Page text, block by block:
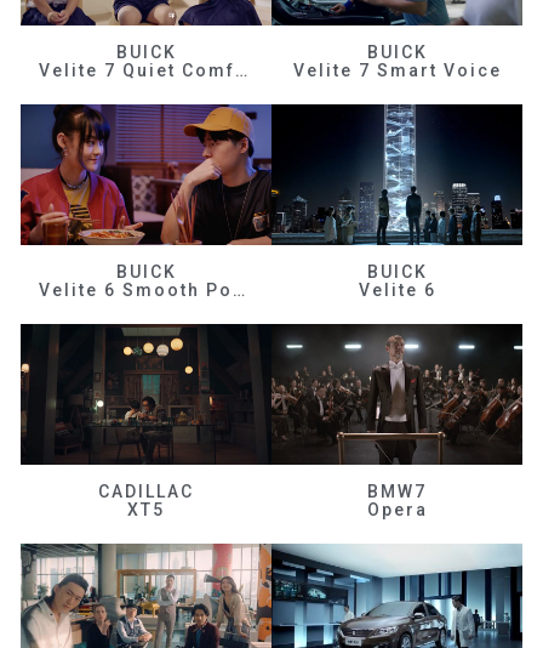
BUICK
Velite 7 Quiet Comfortable
BUICK
Velite 7 Smart Voice
BUICK
Velite 6 Smooth Power
BUICK
Velite 6
CADILLAC
XT5
BMW7
Opera